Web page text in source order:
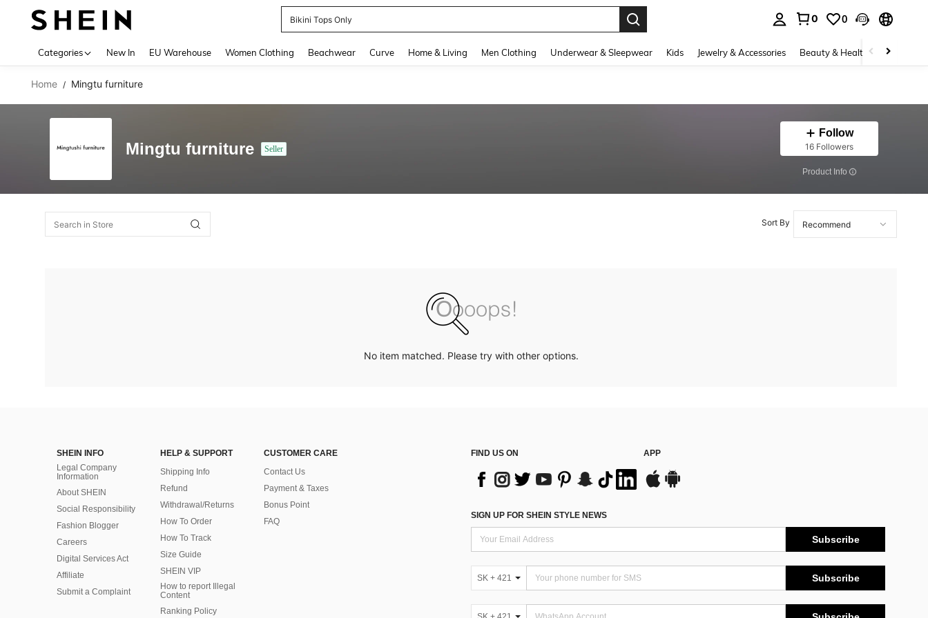
Bikini Tops Only
0 0
Categories New In EU Warehouse Women Clothing Beachwear Curve Home & Living Men Clothing Underwear & Sleepwear Kids Jewelry & Accessories Beauty & Health Shoes
Home / Mingtu furniture
Mingtu furniture Seller
Follow
16 Followers
​Product Info
Sort By
No item matched. Please try with other options.
SHEIN INFO
Legal Company
Information
About SHEIN
Social Responsibility
Fashion Blogger
Careers
Digital Services Act
Affiliate
Submit a Complaint
HELP & SUPPORT
Shipping Info
Refund
Withdrawal/Returns
How To Order
How To Track
Size Guide
SHEIN VIP
How to report Illegal
Content
Ranking Policy
CUSTOMER CARE
Contact Us
Payment & Taxes
Bonus Point
FAQ
FIND US ON APP
SIGN UP FOR SHEIN STYLE NEWS
Subscribe
SK + 421 Subscribe